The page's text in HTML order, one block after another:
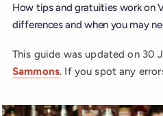
How tips and gratuities work on
differences and when you may
This guide was updated on 30
Sammons. If you spot any